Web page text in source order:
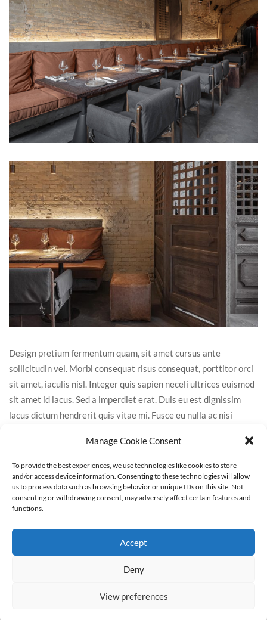
Manage Cookie Consent
To provide the best experiences, we use technologies like cookies to store
and/or access device information. Consenting to these technologies will allow
us to process data such as browsing behavior or unique IDs on this site. Not
consenting or withdrawing consent, may adversely affect certain features and
functions.
Accept
Deny
View preferences
Design pretium fermentum quam, sit amet cursus ante
sollicitudin vel. Morbi consequat risus consequat, porttitor orci
sit amet, iaculis nisl. Integer quis sapien neceli ultrices euismod
sit amet id lacus. Sed a imperdiet erat. Duis eu est dignissim
lacus dictum hendrerit quis vitae mi. Fusce eu nulla ac nisi
primis in faucibus. Integer tristique sem eget leo faucibus
porttitor.
Leave A Comment